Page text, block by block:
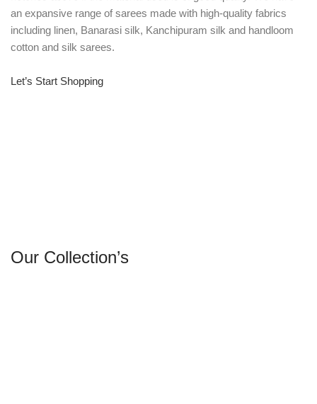
an expansive range of sarees made with high-quality fabrics
including linen, Banarasi silk, Kanchipuram silk and handloom
cotton and silk sarees.
Let’s Start Shopping
Our Collection’s